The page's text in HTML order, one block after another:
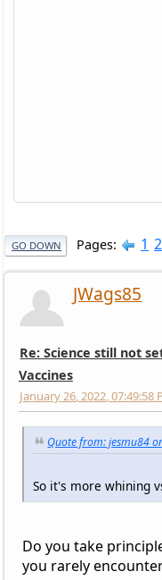
GO DOWN Pages 1 2
JWags85
Re: Science still not
Vaccines
January 26, 2022, 07:49:58
Quote from: jesmu84
So it's more whining
Do you take
you rarely